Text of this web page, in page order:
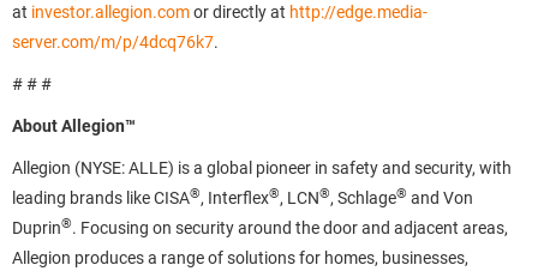
at investor.allegion.comor directly at http://edge.media-
server.com/m/p/4dcq76k7.
# # #
About Allegion™
Allegion (NYSE: ALLE) is a global pioneer in safety and security, with
leading brands like CISA®, Interflex®, LCN®, Schlage® and Von
Duprin®. Focusing on security around the door and adjacent areas,
Allegion produces a range of solutions for homes, businesses,